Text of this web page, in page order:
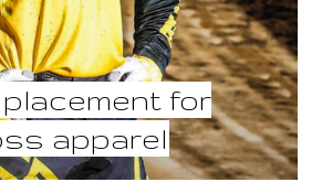
for
apparel